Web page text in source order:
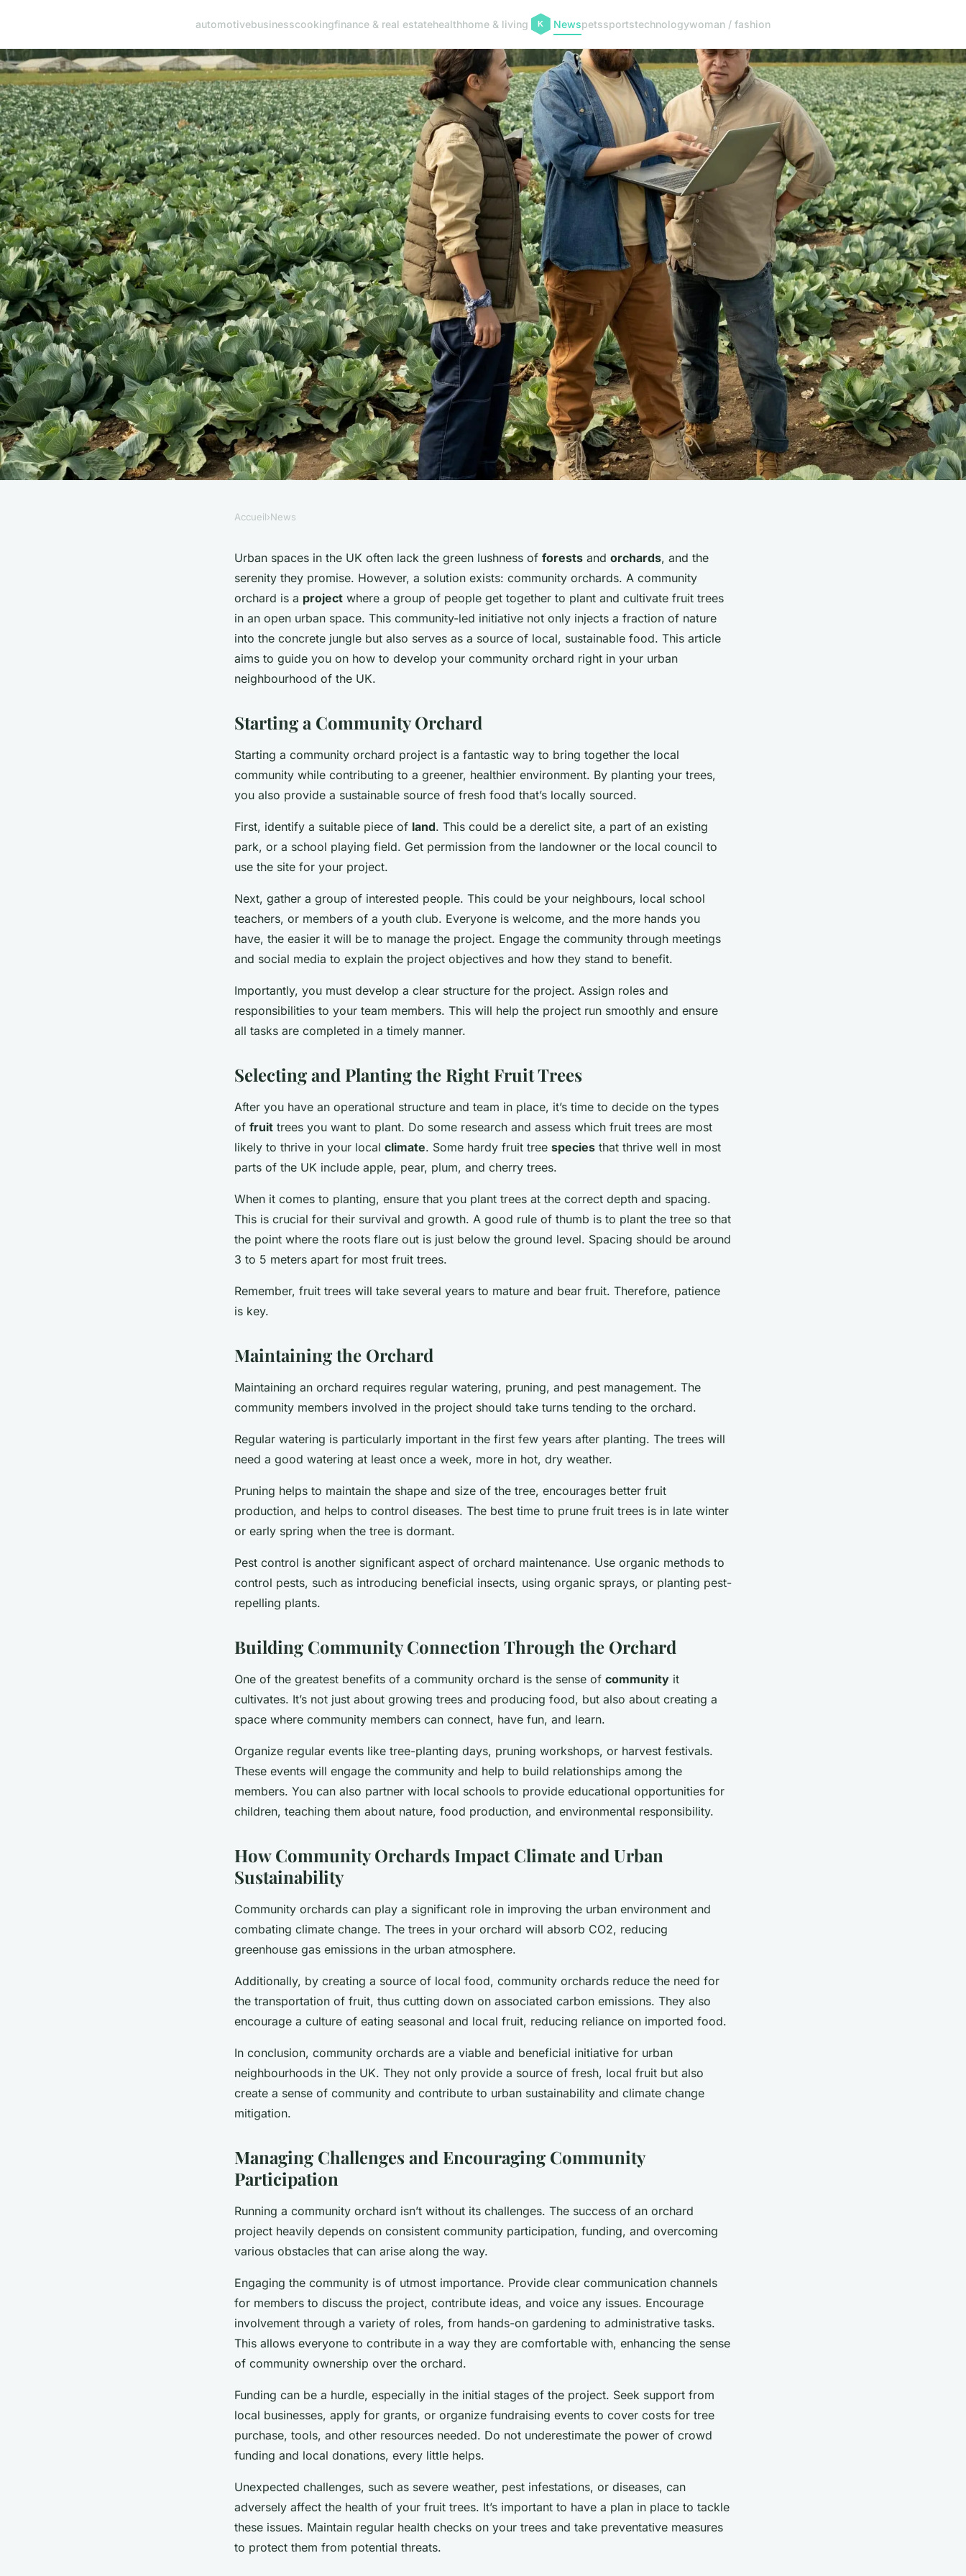
automotivebusinesscookingfinance & real estatehealthhome & living Newspetssportstechnologywoman / fashion
How to Cultivate a Community
Orchard in UK Urban
Neighbourhoods?
Accueil›News
Urban spaces in the UK often lack the green lushness of forests and orchards, and the
serenity they promise. However, a solution exists: community orchards. A community
orchard is a project where a group of people get together to plant and cultivate fruit trees
in an open urban space. This community-led initiative not only injects a fraction of nature
into the concrete jungle but also serves as a source of local, sustainable food. This article
aims to guide you on how to develop your community orchard right in your urban
neighbourhood of the UK.
Starting a Community Orchard
Starting a community orchard project is a fantastic way to bring together the local
community while contributing to a greener, healthier environment. By planting your trees,
you also provide a sustainable source of fresh food that’s locally sourced.
First, identify a suitable piece of land. This could be a derelict site, a part of an existing
park, or a school playing field. Get permission from the landowner or the local council to
use the site for your project.
Next, gather a group of interested people. This could be your neighbours, local school
teachers, or members of a youth club. Everyone is welcome, and the more hands you
have, the easier it will be to manage the project. Engage the community through meetings
and social media to explain the project objectives and how they stand to benefit.
Importantly, you must develop a clear structure for the project. Assign roles and
responsibilities to your team members. This will help the project run smoothly and ensure
all tasks are completed in a timely manner.
Selecting and Planting the Right Fruit Trees
After you have an operational structure and team in place, it’s time to decide on the types
of fruit trees you want to plant. Do some research and assess which fruit trees are most
likely to thrive in your local climate. Some hardy fruit tree species that thrive well in most
parts of the UK include apple, pear, plum, and cherry trees.
When it comes to planting, ensure that you plant trees at the correct depth and spacing.
This is crucial for their survival and growth. A good rule of thumb is to plant the tree so that
the point where the roots flare out is just below the ground level. Spacing should be around
3 to 5 meters apart for most fruit trees.
Remember, fruit trees will take several years to mature and bear fruit. Therefore, patience
is key.
Maintaining the Orchard
Maintaining an orchard requires regular watering, pruning, and pest management. The
community members involved in the project should take turns tending to the orchard.
Regular watering is particularly important in the first few years after planting. The trees will
need a good watering at least once a week, more in hot, dry weather.
Pruning helps to maintain the shape and size of the tree, encourages better fruit
production, and helps to control diseases. The best time to prune fruit trees is in late winter
or early spring when the tree is dormant.
Pest control is another significant aspect of orchard maintenance. Use organic methods to
control pests, such as introducing beneficial insects, using organic sprays, or planting pest-
repelling plants.
Building Community Connection Through the Orchard
One of the greatest benefits of a community orchard is the sense of community it
cultivates. It’s not just about growing trees and producing food, but also about creating a
space where community members can connect, have fun, and learn.
Organize regular events like tree-planting days, pruning workshops, or harvest festivals.
These events will engage the community and help to build relationships among the
members. You can also partner with local schools to provide educational opportunities for
children, teaching them about nature, food production, and environmental responsibility.
How Community Orchards Impact Climate and Urban
Sustainability
Community orchards can play a significant role in improving the urban environment and
combating climate change. The trees in your orchard will absorb CO2, reducing
greenhouse gas emissions in the urban atmosphere.
Additionally, by creating a source of local food, community orchards reduce the need for
the transportation of fruit, thus cutting down on associated carbon emissions. They also
encourage a culture of eating seasonal and local fruit, reducing reliance on imported food.
In conclusion, community orchards are a viable and beneficial initiative for urban
neighbourhoods in the UK. They not only provide a source of fresh, local fruit but also
create a sense of community and contribute to urban sustainability and climate change
mitigation.
Managing Challenges and Encouraging Community
Participation
Running a community orchard isn’t without its challenges. The success of an orchard
project heavily depends on consistent community participation, funding, and overcoming
various obstacles that can arise along the way.
Engaging the community is of utmost importance. Provide clear communication channels
for members to discuss the project, contribute ideas, and voice any issues. Encourage
involvement through a variety of roles, from hands-on gardening to administrative tasks.
This allows everyone to contribute in a way they are comfortable with, enhancing the sense
of community ownership over the orchard.
Funding can be a hurdle, especially in the initial stages of the project. Seek support from
local businesses, apply for grants, or organize fundraising events to cover costs for tree
purchase, tools, and other resources needed. Do not underestimate the power of crowd
funding and local donations, every little helps.
Unexpected challenges, such as severe weather, pest infestations, or diseases, can
adversely affect the health of your fruit trees. It’s important to have a plan in place to tackle
these issues. Maintain regular health checks on your trees and take preventative measures
to protect them from potential threats.